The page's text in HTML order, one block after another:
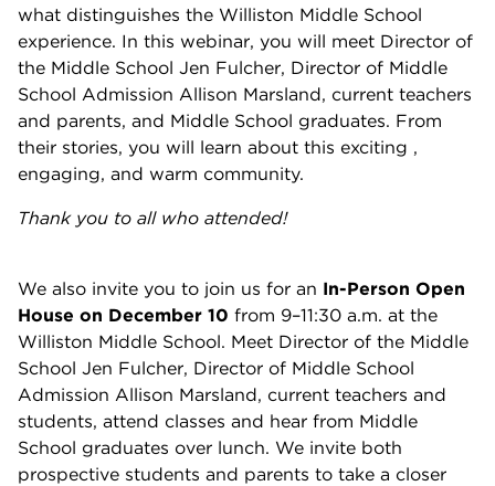
what distinguishes the Williston Middle School
experience. In this webinar, you will meet Director of
the Middle School Jen Fulcher, Director of Middle
School Admission Allison Marsland, current teachers
and parents, and Middle School graduates. From
their stories, you will learn about this exciting ,
engaging, and warm community.
Thank you to all who attended!
We also invite you to join us for an In-Person Open
House on December 10 from 9–11:30 a.m. at the
Williston Middle School. Meet Director of the Middle
School Jen Fulcher, Director of Middle School
Admission Allison Marsland, current teachers and
students, attend classes and hear from Middle
School graduates over lunch. We invite both
prospective students and parents to take a closer